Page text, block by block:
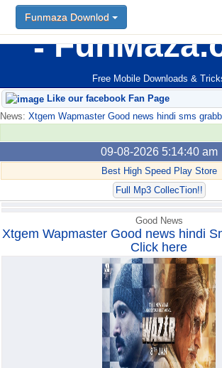
Free Mobile Downloads &
Funmaza Downlod
Like our facebook Fan Page
News: Xtgem Wapmaster Good news hindi sms
09-08-2026 5:14:40 am
Best High Speed Play Store
Full Mp3 CollecTion!!
Funmaza Downlod
Good News
Xtgem Wapmaster Good news hindi
Click here